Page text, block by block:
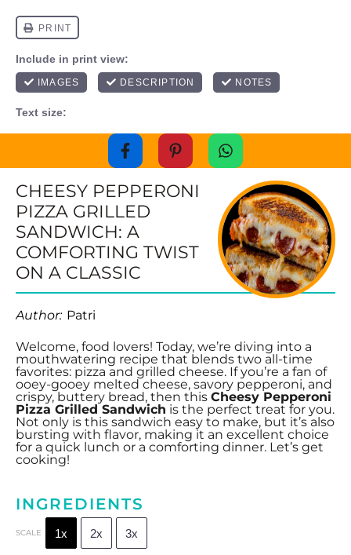
CHEESY PEPPERONI
PIZZA GRILLED
SANDWICH: A
COMFORTING TWIST
ON A CLASSIC
Author: Patri
Welcome, food lovers! Today, we’re diving into a
mouthwatering recipe that blends two all-time
favorites: pizza and grilled cheese. If you’re a fan of
ooey-gooey melted cheese, savory pepperoni, and
crispy, buttery bread, then this Cheesy Pepperoni
Pizza Grilled Sandwich is the perfect treat for you.
Not only is this sandwich easy to make, but it’s also
bursting with flavor, making it an excellent choice
for a quick lunch or a comforting dinner. Let’s get
cooking!
INGREDIENTS
SCALE 1x 2x 3x